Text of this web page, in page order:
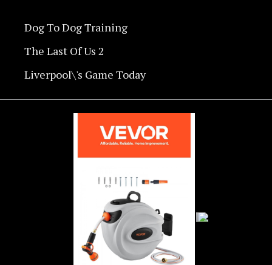
Dog To Dog Training
The Last Of Us 2
Liverpool\'s Game Today